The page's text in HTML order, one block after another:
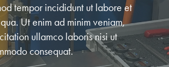
tempor incididunt ut labore et
Ut enim ad minim veniam,
ullamco laboris nisi ut
consequat.